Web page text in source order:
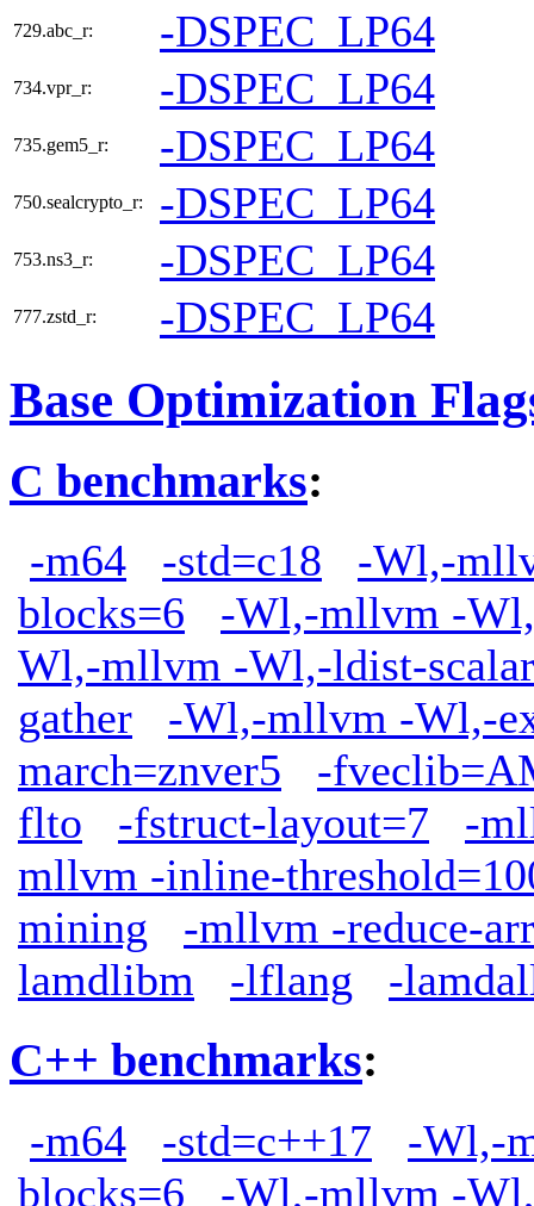
729.abc_r: -DSPEC_LP64
734.vpr_r: -DSPEC_LP64
735.gem5_r: -DSPEC_LP64
750.sealcrypto_r: -DSPEC_LP64
753.ns3_r: -DSPEC_LP64
777.zstd_r: -DSPEC_LP64
Base Optimization
C benchmarks:
-m64 -std=c18
-Wl,-
blocks=6
-Wl,-mllvm -
Wl,-mllvm -Wl,-ldist-
gather
-Wl,-mllvm -Wl,-
march=znver5
-
flto
-fstruct-layout=7
-
mllvm -inline-
mining
-mllvm -reduce-
lamdlibm
-lflang -
C++ benchmarks:
-m64 -std=c++17
-Wl,-
blocks=6
-Wl,-mllvm -